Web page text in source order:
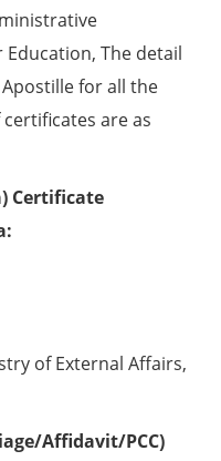
The detail
for all the
are as
Certificate
of External Affairs,
Affidavit/PCC)